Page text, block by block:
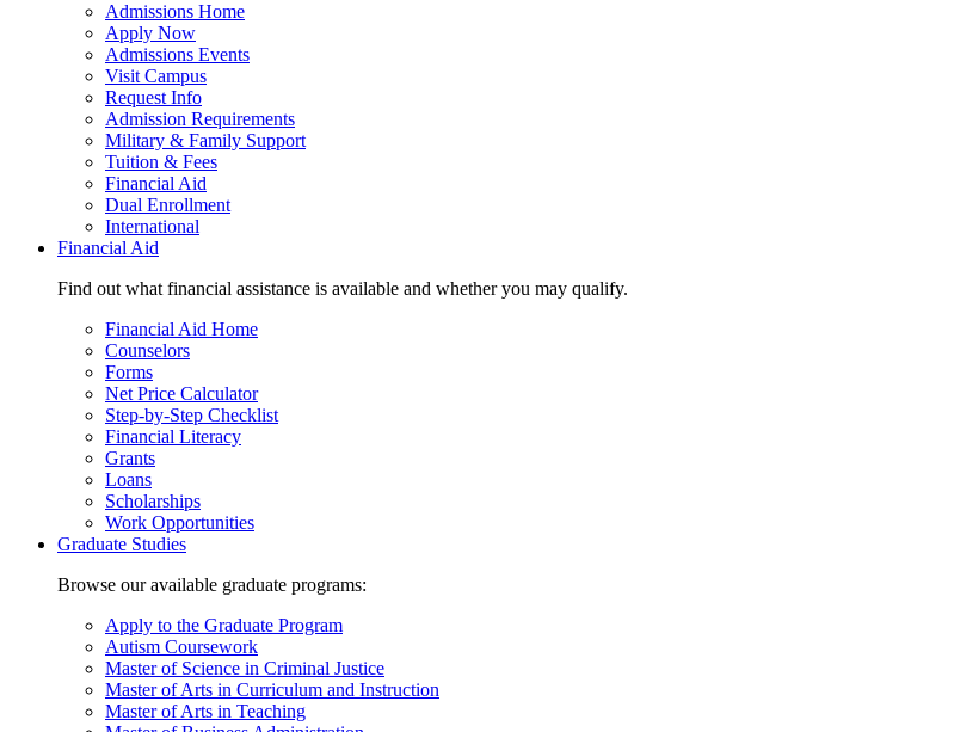
Admissions Home
Apply Now
Admissions Events
Visit Campus
Request Info
Admission Requirements
Military & Family Support
Tuition & Fees
Financial Aid
Dual Enrollment
International
Financial Aid
Find out what financial assistance is available and whether you may qualify.
Financial Aid Home
Counselors
Forms
Net Price Calculator
Step-by-Step Checklist
Financial Literacy
Grants
Loans
Scholarships
Work Opportunities
Graduate Studies
Browse our available graduate programs:
Apply to the Graduate Program
Autism Coursework
Master of Science in Criminal Justice
Master of Arts in Curriculum and Instruction
Master of Arts in Teaching